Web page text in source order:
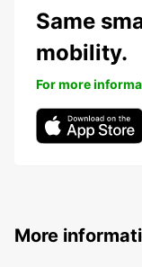
Same
mobility.
For more
More